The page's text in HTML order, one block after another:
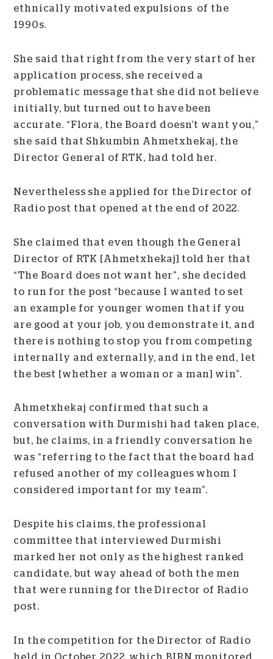
ethnically motivated expulsions of the
1990s.
She said that right from the very start of her
application process, she received a
problematic message that she did not believe
initially, but turned out to have been
accurate. “Flora, the Board doesn’t want you,”
she said that Shkumbin Ahmetxhekaj, the
Director General of RTK, had told her.
Nevertheless she applied for the Director of
Radio post that opened at the end of 2022.
She claimed that even though the General
Director of RTK [Ahmetxhekaj] told her that
“The Board does not want her”, she decided
to run for the post “because I wanted to set
an example for younger women that if you
are good at your job, you demonstrate it, and
there is nothing to stop you from competing
internally and externally, and in the end, let
the best [whether a woman or a man] win”.
Ahmetxhekaj confirmed that such a
conversation with Durmishi had taken place,
but, he claims, in a friendly conversation he
was “referring to the fact that the board had
refused another of my colleagues whom I
considered important for my team”.
Despite his claims, the professional
committee that interviewed Durmishi
marked her not only as the highest ranked
candidate, but way ahead of both the men
that were running for the Director of Radio
post.
In the competition for the Director of Radio